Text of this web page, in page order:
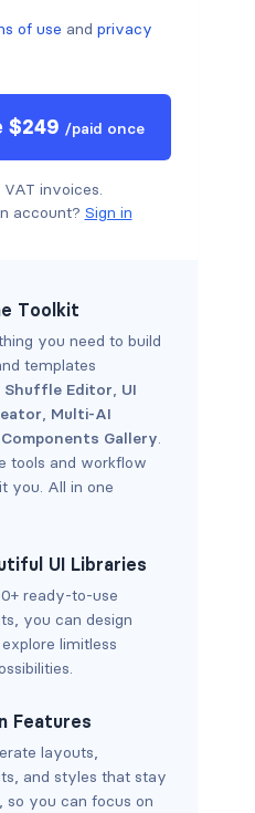
of use and privacy
$249 /paid once
VAT invoices.
account? Sign in
Toolkit
you need to build
templates
Shuffle Editor, UI
, Multi-AI
Components Gallery.
tools and workflow
you. All in one
UI Libraries
ready-to-use
you can design
limitless
Features
layouts,
and styles that stay
so you can focus on